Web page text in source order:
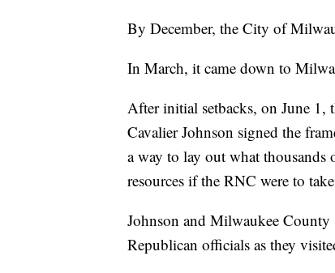
By December, the City of
In March, it came down to
After initial setbacks, on June
Cavalier Johnson signed the
a way to lay out what thousands
resources if the RNC were to
Johnson and Milwaukee
Republican officials as they